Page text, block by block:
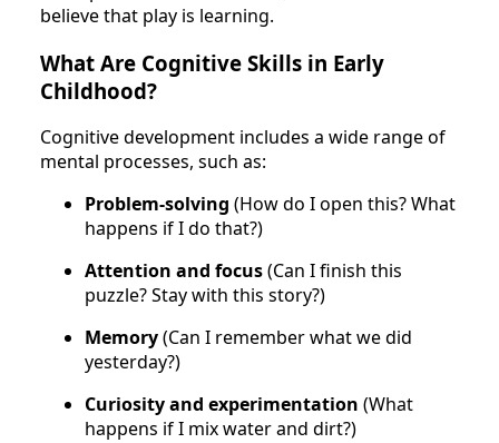
believe that play is learning.
What Are Cognitive Skills in Early
Childhood?
Cognitive development includes a wide range of
mental processes, such as:
Problem-solving (How do I open this? What
happens if I do that?)
Attention and focus(Can I finish this
puzzle? Stay with this story?)
Memory(Can I remember what we did
yesterday?)
Curiosity and experimentation (What
happens if I mix water and dirt?)